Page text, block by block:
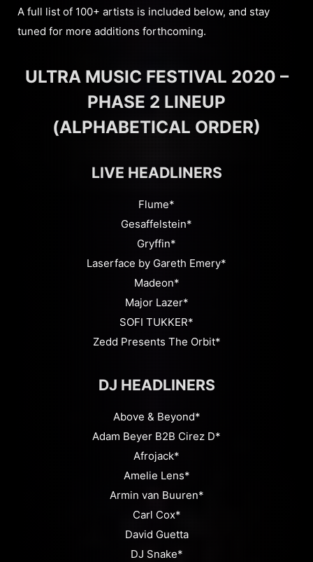
A full list of 100+ artists is included below, and stay
tuned for more additions forthcoming.
ULTRA MUSIC FESTIVAL 2020 –
PHASE 2 LINEUP
(ALPHABETICAL ORDER)
LIVE HEADLINERS
Flume*
Gesaffelstein*
Gryffin*
Laserface by Gareth Emery*
Madeon*
Major Lazer*
SOFI TUKKER*
Zedd Presents The Orbit*
DJ HEADLINERS
Above & Beyond*
Adam Beyer B2B Cirez D*
Afrojack*
Amelie Lens*
Armin van Buuren*
Carl Cox*
David Guetta
DJ Snake*